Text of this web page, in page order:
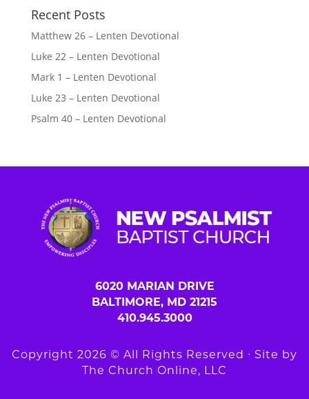
Recent Posts
Matthew 26 – Lenten Devotional
Luke 22 – Lenten Devotional
Mark 1 – Lenten Devotional
Luke 23 – Lenten Devotional
Psalm 40 – Lenten Devotional
6020 MARIAN DRIVE
BALTIMORE, MD 21215
410.945.3000
Copyright 2026 © All Rights Reserved ∙ Site by
The Church Online, LLC